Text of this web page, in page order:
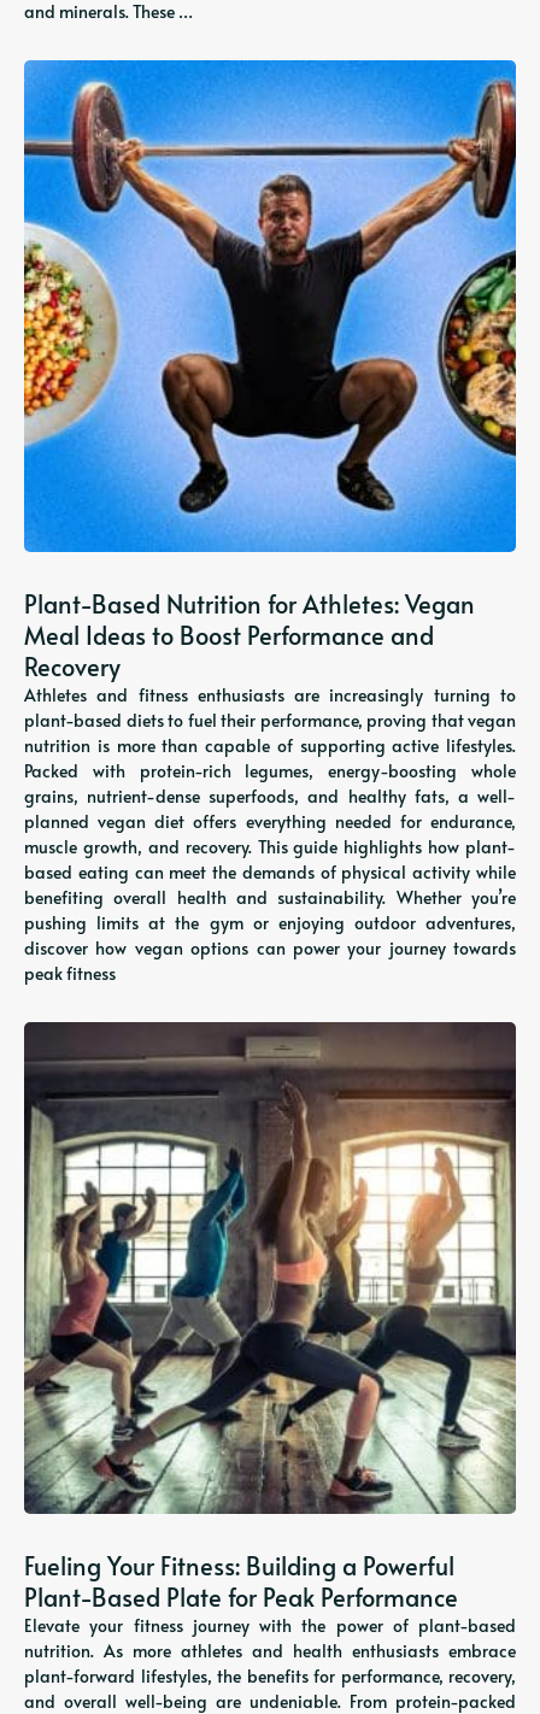
and minerals. These …
Plant-Based Nutrition for Athletes: Vegan
Meal Ideas to Boost Performance and
Recovery
Athletes and fitness enthusiasts are increasingly turning to
plant-based diets to fuel their performance, proving that vegan
nutrition is more than capable of supporting active lifestyles.
Packed with protein-rich legumes, energy-boosting whole
grains, nutrient-dense superfoods, and healthy fats, a well-
planned vegan diet offers everything needed for endurance,
muscle growth, and recovery. This guide highlights how plant-
based eating can meet the demands of physical activity while
benefiting overall health and sustainability. Whether you’re
pushing limits at the gym or enjoying outdoor adventures,
discover how vegan options can power your journey towards
peak fitness
Fueling Your Fitness: Building a Powerful
Plant-Based Plate for Peak Performance
Elevate your fitness journey with the power of plant-based
nutrition. As more athletes and health enthusiasts embrace
plant-forward lifestyles, the benefits for performance, recovery,
and overall well-being are undeniable. From protein-packed